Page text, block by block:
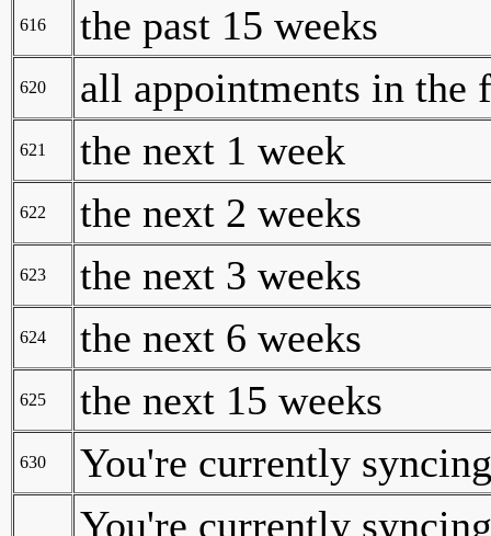
616 the past 15 weeks
620 all appointments in the
621 the next 1 week
622 the next 2 weeks
623 the next 3 weeks
624 the next 6 weeks
625 the next 15 weeks
630 You're currently
You're currently